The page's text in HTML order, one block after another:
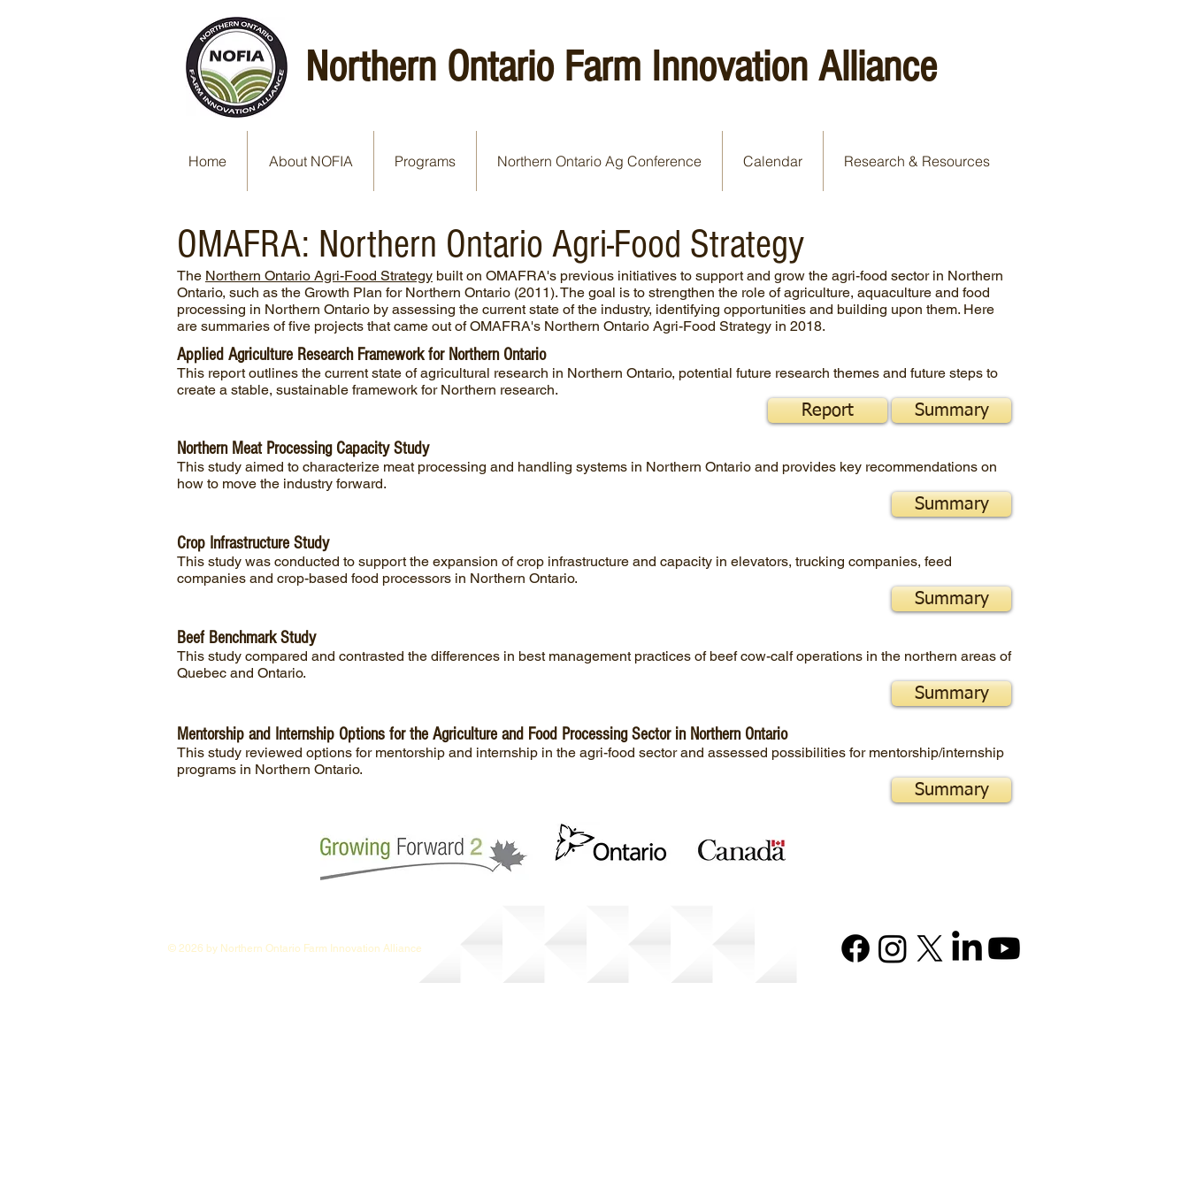
Northern Ontario Farm Innovation Alliance
Home About NOFIA Programs Northern Ontario Ag Conference Calendar Research & Resources
OMAFRA: Northern Ontario Agri-Food Strategy
The Northern Ontario Agri-Food Strategy built on OMAFRA's previous initiatives to support and grow the agri-food sector in Northern
Ontario, such as the Growth Plan for Northern Ontario (2011). The goal is to strengthen the role of agriculture, aquaculture and food
processing in Northern Ontario by assessing the current state of the industry, identifying opportunities and building upon them. Here
are summaries of five projects that came out of OMAFRA's Northern Ontario Agri-Food Strategy in 2018.
Applied Agriculture Research Framework for Northern Ontario
This report outlines the current state of agricultural research in Northern Ontario, potential future research themes and future steps to
create a stable, sustainable framework for Northern research.
Report Summary
Northern Meat Processing Capacity Study
This study aimed to characterize meat processing and handling systems in Northern Ontario and provides key recommendations on
how to move the industry forward.
Summary
Crop Infrastructure Study
This study was conducted to support the expansion of crop infrastructure and capacity in elevators, trucking companies, feed
companies and crop-based food processors in Northern Ontario.
Summary
Beef Benchmark Study
This study compared and contrasted the differences in best management practices of beef cow-calf operations in the northern areas of
Quebec and Ontario.
Summary
Mentorship and Internship Options for the Agriculture and Food Processing Sector in Northern Ontario
This study reviewed options for mentorship and internship in the agri-food sector and assessed possibilities for mentorship/internship
programs in Northern Ontario.
Summary
© 2026 by Northern Ontario Farm Innovation Alliance